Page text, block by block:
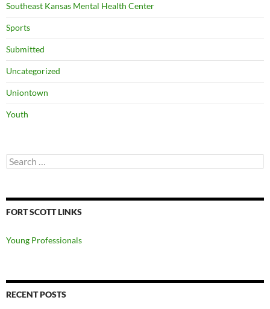
Southeast Kansas Mental Health Center
Sports
Submitted
Uncategorized
Uniontown
Youth
Search
for:
FORT SCOTT LINKS
Young Professionals
RECENT POSTS